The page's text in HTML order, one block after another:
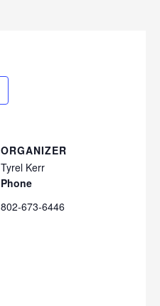
ORGANIZER
Tyrel Kerr
Phone
802-673-6446